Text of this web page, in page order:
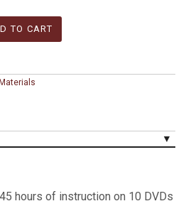
hours of instruction on 10 DVDs